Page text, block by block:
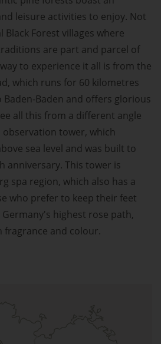
leisure activities to enjoy. Not
Forest villages where
are part and parcel of
to experience it all is from the
which runs for 60 kilometres
Baden and offers glorious
all this from a different angle
tower, which
sea level and was built to
anniversary. This tower is
spa region, which also has a
who prefer to keep their feet
highest rose path,
and colour.